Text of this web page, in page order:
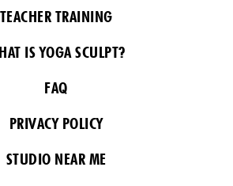
TEACHER TRAINING
IS YOGA SCULPT?
FAQ
PRIVACY POLICY
STUDIO NEAR ME